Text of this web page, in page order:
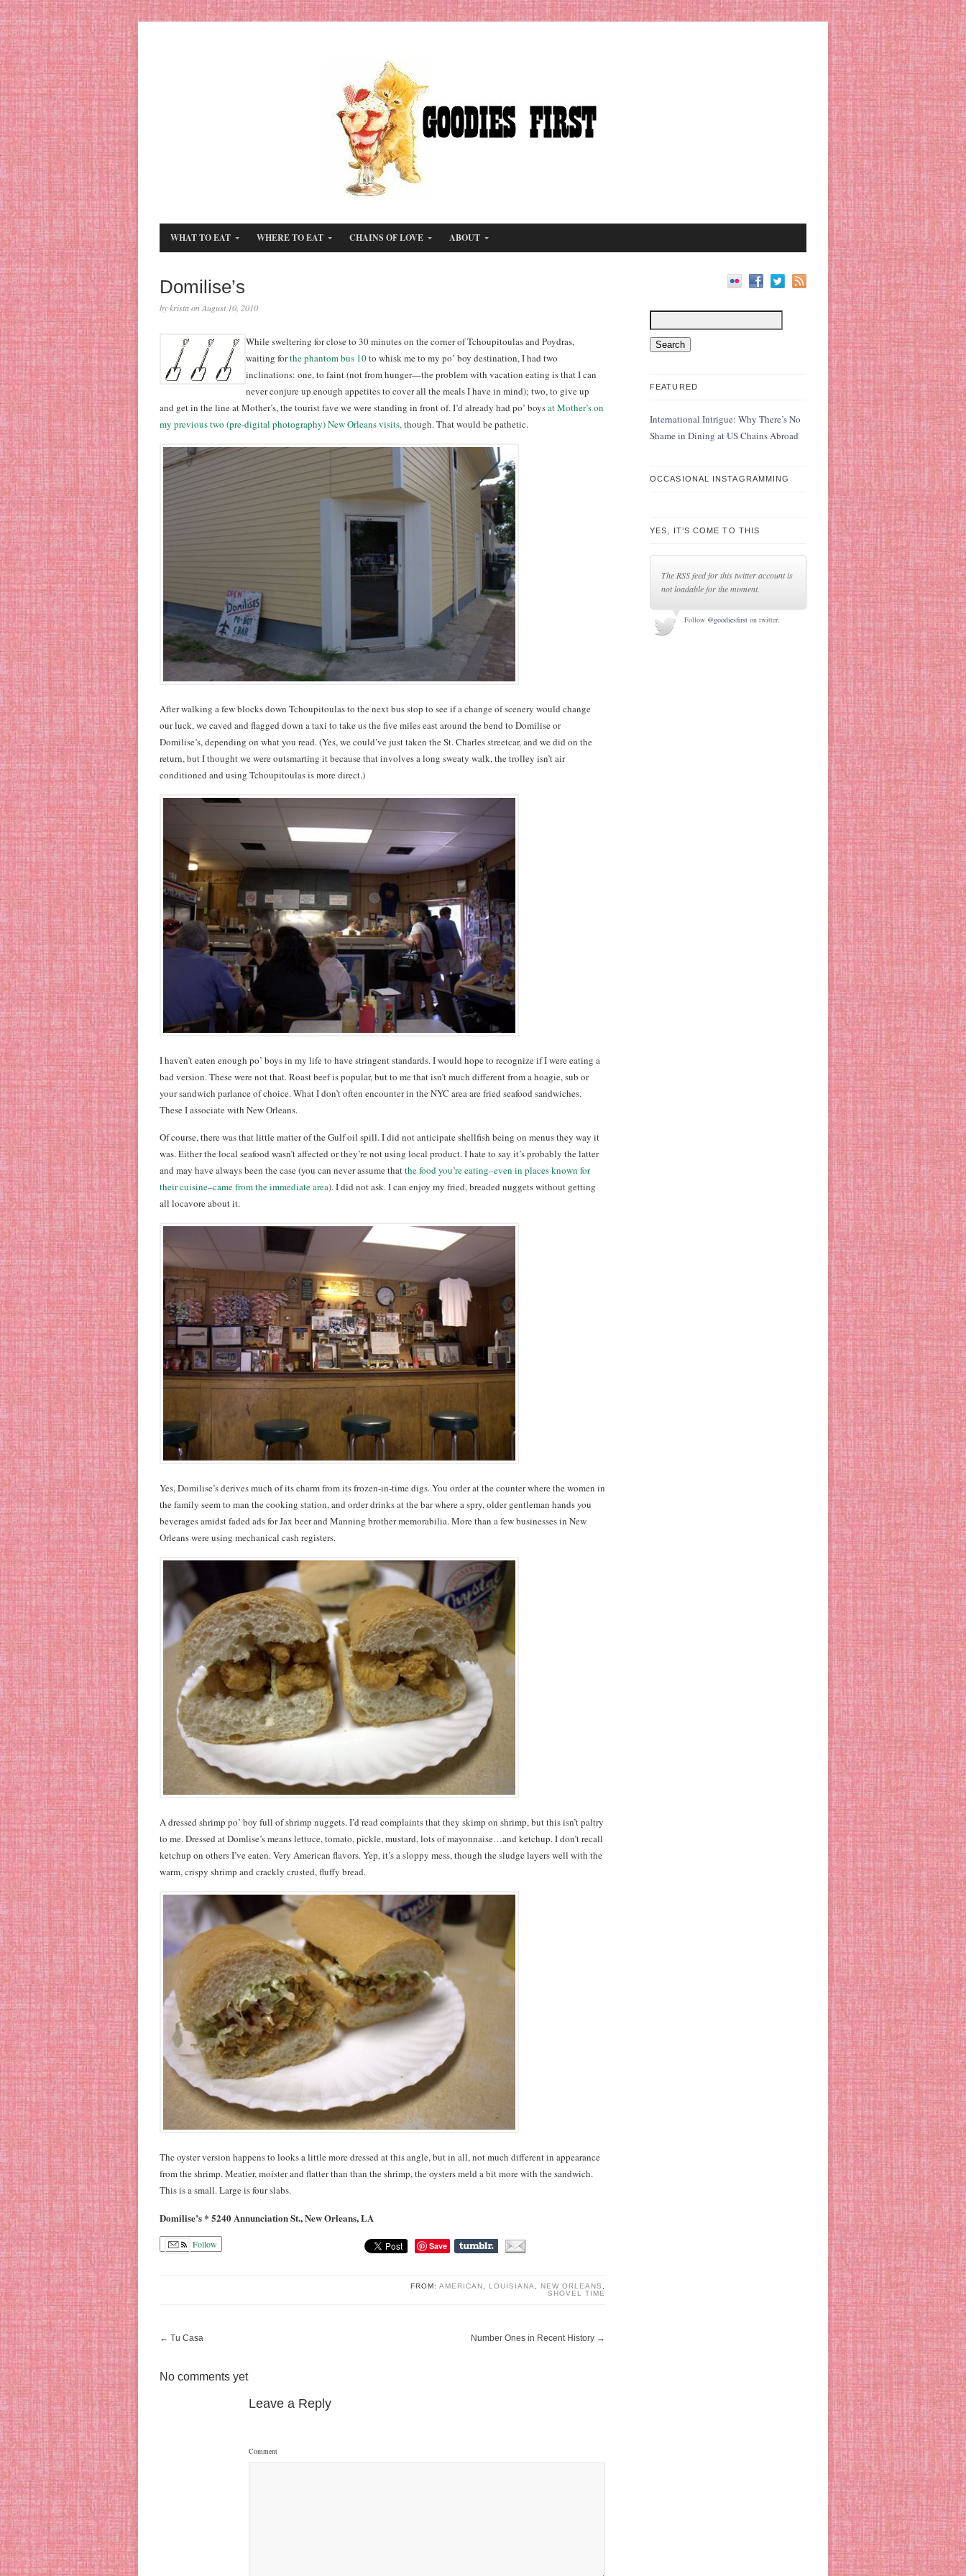
WHAT TO EAT WHERE TO EAT CHAINS OF LOVE ABOUT
Domilise’s
by krista on August 10, 2010
While sweltering for close to 30 minutes on the corner of Tchoupitoulas and Poydras,
waiting forthe phantom bus 10to whisk me to my po’ boy destination, I had two
inclinations: one, to faint (not from hunger—the problem with vacation eating is that I can
never conjure up enough appetites to cover all the meals I have in mind); two, to give up
and get in the line at Mother’s, the tourist fave we were standing in front of. I’d already had po’ boysat Mother’s on
my previous two (pre-digital photography) New Orleans visits,though. That would be pathetic.
After walking a few blocks down Tchoupitoulas to the next bus stop to see if a change of scenery would change
our luck, we caved and flagged down a taxi to take us the five miles east around the bend to Domilise or
Domilise’s, depending on what you read. (Yes, we could’ve just taken the St. Charles streetcar, and we did on the
return, but I thought we were outsmarting it because that involves a long sweaty walk, the trolley isn’t air
conditioned and using Tchoupitoulas is more direct.)
I haven’t eaten enough po’ boys in my life to have stringent standards. I would hope to recognize if I were eating a
bad version. These were not that. Roast beef is popular, but to me that isn’t much different from a hoagie, sub or
your sandwich parlance of choice. What I don’t often encounter in the NYC area are fried seafood sandwiches.
These I associate with New Orleans.
Of course, there was that little matter of the Gulf oil spill. I did not anticipate shellfish being on menus they way it
was. Either the local seafood wasn’t affected or they’re not using local product. I hate to say it’s probably the latter
and may have always been the case (you can never assume thatthe food you’re eating–even in places known for
their cuisine–came from the immediate area). I did not ask. I can enjoy my fried, breaded nuggets without getting
all locavore about it.
Yes, Domilise’s derives much of its charm from its frozen-in-time digs. You order at the counter where the women in
the family seem to man the cooking station, and order drinks at the bar where a spry, older gentleman hands you
beverages amidst faded ads for Jax beer and Manning brother memorabilia. More than a few businesses in New
Orleans were using mechanical cash registers.
A dressed shrimp po’ boy full of shrimp nuggets. I’d read complaints that they skimp on shrimp, but this isn’t paltry
to me. Dressed at Domlise’s means lettuce, tomato, pickle, mustard, lots of mayonnaise…and ketchup. I don’t recall
ketchup on others I’ve eaten. Very American flavors. Yep, it’s a sloppy mess, though the sludge layers well with the
warm, crispy shrimp and crackly crusted, fluffy bread.
The oyster version happens to looks a little more dressed at this angle, but in all, not much different in appearance
from the shrimp. Meatier, moister and flatter than than the shrimp, the oysters meld a bit more with the sandwich.
This is a small. Large is four slabs.
Domilise’s * 5240 Annunciation St., New Orleans, LA
Follow Save
FROM: AMERICAN LOUISIANA NEW ORLEANS
SHOVEL TIME
← Tu Casa Number Ones in Recent History →
No comments yet
Leave a Reply
Comment
FEATURED
International Intrigue: Why There’s No
Shame in Dining at US Chains Abroad
OCCASIONAL INSTAGRAMMING
YES, IT’S COME TO THIS
The RSS feed for this twitter account is
not loadable for the moment.
Follow @goodiesfirst on twitter.